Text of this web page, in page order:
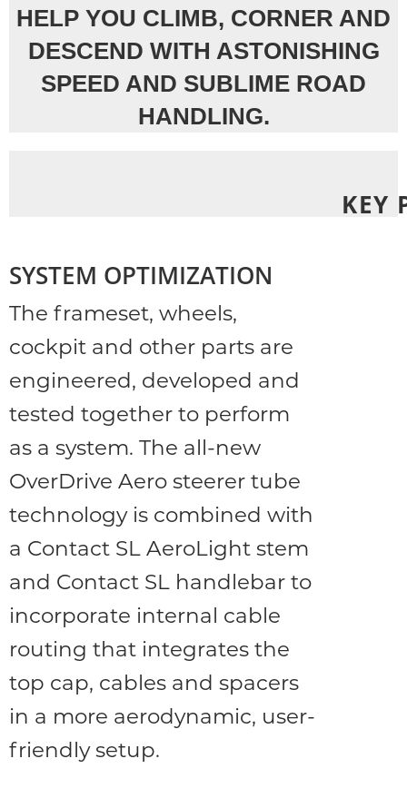
HELP YOU CLIMB, CORNER AND
DESCEND WITH ASTONISHING
SPEED AND SUBLIME ROAD
HANDLING.
KEY
SYSTEM OPTIMIZATION
The frameset, wheels,
cockpit and other parts are
engineered, developed and
tested together to perform
as a system. The all-new
OverDrive Aero steerer tube
technology is combined with
a Contact SL AeroLight stem
and Contact SL handlebar to
incorporate internal cable
routing that integrates the
top cap, cables and spacers
in a more aerodynamic, user-
friendly setup.